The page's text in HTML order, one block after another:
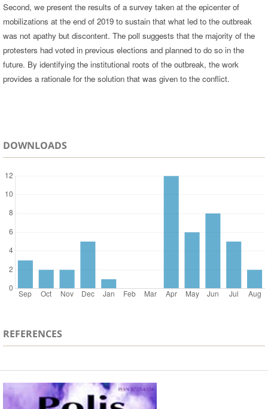
Second, we present the results of a survey taken at the epicenter of
mobilizations at the end of 2019 to sustain that what led to the outbreak
was not apathy but discontent. The poll suggests that the majority of the
protesters had voted in previous elections and planned to do so in the
future. By identifying the institutional roots of the outbreak, the work
provides a rationale for the solution that was given to the conflict.
DOWNLOADS
REFERENCES